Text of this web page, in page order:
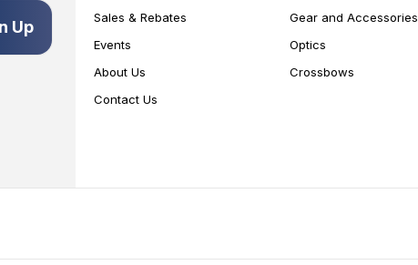
Sales & Rebates
Events
About Us
Contact Us
Gear and Accessories
Optics
Crossbows